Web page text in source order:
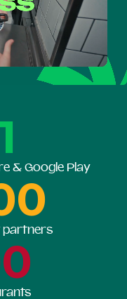
& Google Play
partners